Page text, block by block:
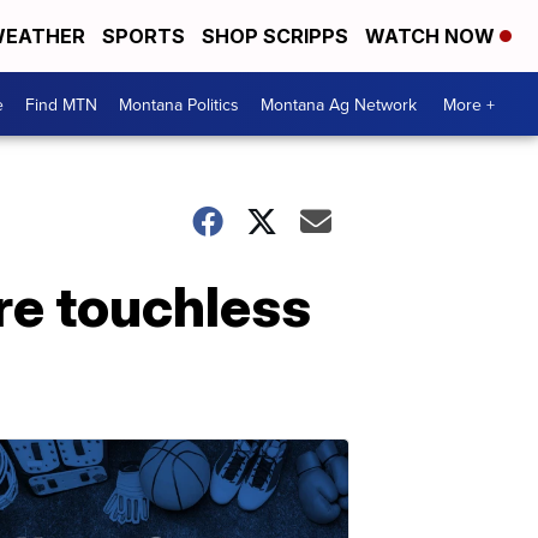
SPORTS SHOP SCRIPPS WATCH NOW
Find MTN Montana Politics Montana Ag Network More +
touchless